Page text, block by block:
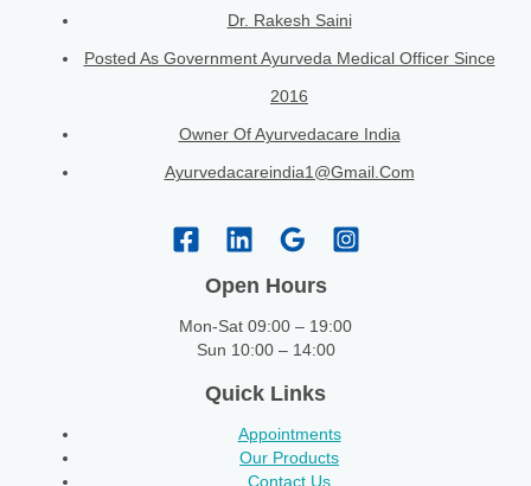
Dr. Rakesh Saini
Posted As Government Ayurveda Medical Officer Since
2016
Owner Of Ayurvedacare India
Ayurvedacareindia1@gmail.com
Open Hours
Mon-Sat 09:00 – 19:00
Sun 10:00 – 14:00
Quick Links
Appointments
Our Products
Contact Us